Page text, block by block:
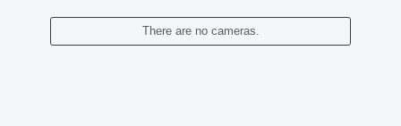
There are no cameras.